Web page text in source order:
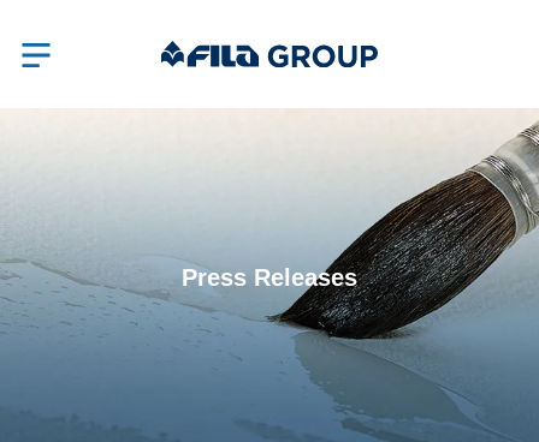
Press Releases